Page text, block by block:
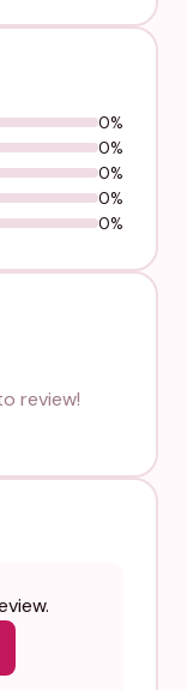
0%
0%
0%
0%
0%
review!